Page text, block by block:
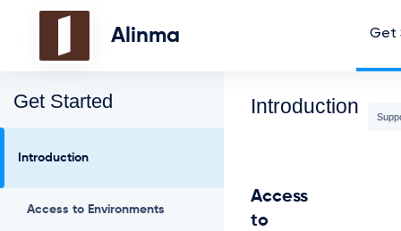
Alinma Get
Get Started
Introduction
Access to Environments
Introduction
Access
to